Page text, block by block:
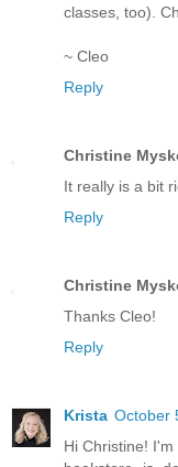
classes, too).
~ Cleo
Reply
Christine
It really is a bit
Reply
Christine
Thanks Cleo!
Reply
Krista October
Hi Christine!